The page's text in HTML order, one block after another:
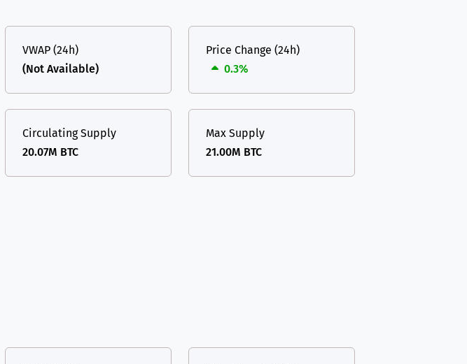
VWAP (24h)
(Not Available)
Price Change (24h)
0.3%
Circulating Supply
20.07M BTC
Max Supply
21.00M BTC